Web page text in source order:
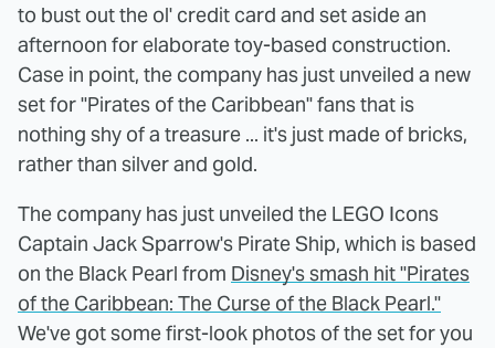
to bust out the ol' credit card and set aside an
afternoon for elaborate toy-based construction.
Case in point, the company has just unveiled a new
set for "Pirates of the Caribbean" fans that is
nothing shy of a treasure ... it's just made of bricks,
rather than silver and gold.
The company has just unveiled the LEGO Icons
Captain Jack Sparrow's Pirate Ship, which is based
on the Black Pearl from Disney's smash hit "Pirates
of the Caribbean: The Curse of the Black Pearl."
We've got some first-look photos of the set for you